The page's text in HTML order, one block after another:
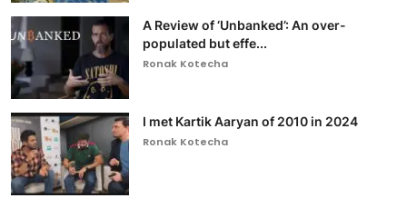
A Review of ‘Unbanked’: An over-
populated but effe...
Ronak Kotecha
I met Kartik Aaryan of 2010 in 2024
Ronak Kotecha